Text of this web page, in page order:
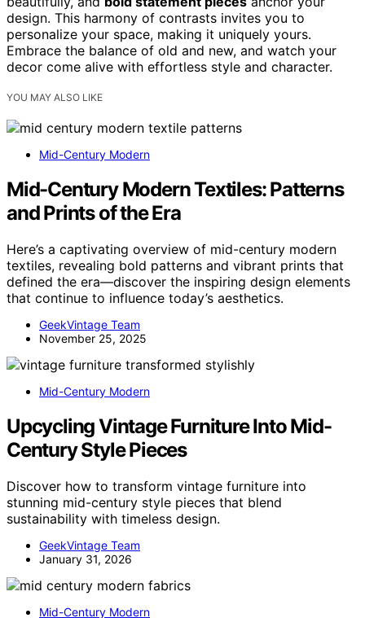
design. This harmony of contrasts invites you to
personalize your space, making it uniquely yours.
Embrace the balance of old and new, and watch your
decor come alive with effortless style and character.
YOU MAY ALSO LIKE
Mid-Century Modern
Mid-Century Modern Textiles: Patterns
and Prints of the Era
Here’s a captivating overview of mid-century modern
textiles, revealing bold patterns and vibrant prints that
defined the era—discover the inspiring design elements
that continue to influence today’s aesthetics.
GeekVintage Team
November 25, 2025
Mid-Century Modern
Upcycling Vintage Furniture Into Mid-
Century Style Pieces
Discover how to transform vintage furniture into
stunning mid-century style pieces that blend
sustainability with timeless design.
GeekVintage Team
January 31, 2026
Mid-Century Modern